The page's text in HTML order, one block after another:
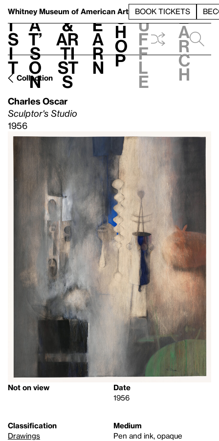
Whitney Museum of American Art BOOK TICKETS
V
i
s
i
t
h
a
t’
s
o
n
t
&
Ar
ti
st
s
L
e
a
r
n
S
h
o
p
h
u
f
f
l
e
e
a
r
c
h
Collection
Charles Oscar
Sculptor's Studio
1956
Not on view
Date
1956
Classification
Drawings
Medium
Pen and ink, opaque